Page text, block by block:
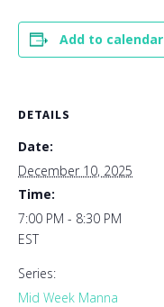
Add to calendar
DETAILS
Date:
December 10, 2025
Time:
7:00 PM - 8:30 PM
EST
Series:
Mid Week Manna